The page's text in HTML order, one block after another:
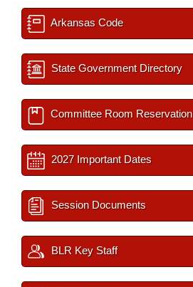
Arkansas Code
State Government Directory
Committee Room Reservation
2027 Important Dates
Session Documents
BLR Key Staff